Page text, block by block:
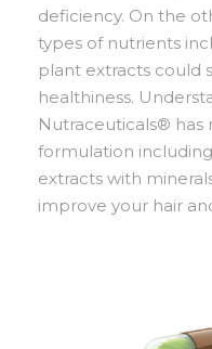
deficiency. On the
types of nutrients
plant extracts could
healthiness.
Nutraceuticals® has
formulation
extracts with
improve your hair